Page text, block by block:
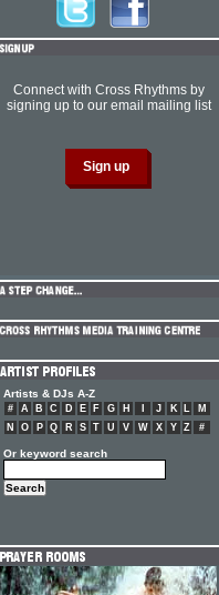
Connect with Cross Rhythms by
signing up to our email mailing list
Artists & DJs A-Z
# A B C D E F G H J K L
M
N
O P Q R S T U V W X Y Z #
Or keyword search